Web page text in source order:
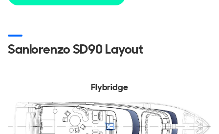
Sanlorenzo SD90 Layout
Flybridge